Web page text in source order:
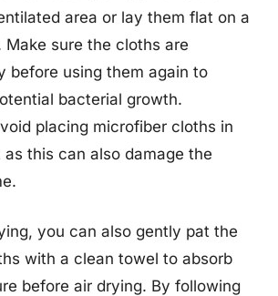
area or lay them flat on a
sure the cloths are
before using them again to
bacterial growth.
placing microfiber cloths in
this can also damage the
you can also gently pat the
with a clean towel to absorb
before air drying. By following